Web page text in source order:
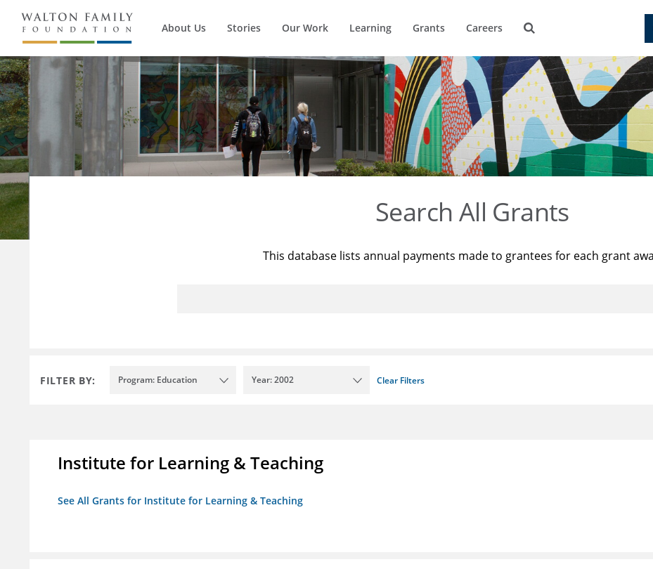
About Us Stories Our Work Learning Grants Careers
Search All Grants
This database lists annual payments made to grantees for each grant
FILTER BY: Program: Education Year: 2002 Clear Filters
Institute for Learning & Teaching
See All Grants for Institute for Learning & Teaching